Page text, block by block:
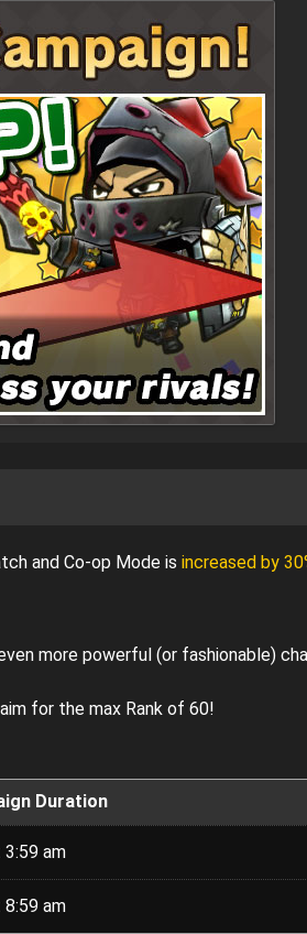
and Co-op Mode is increased by
more powerful (or fashionable)
for the max Rank of 60!
Duration
am
am